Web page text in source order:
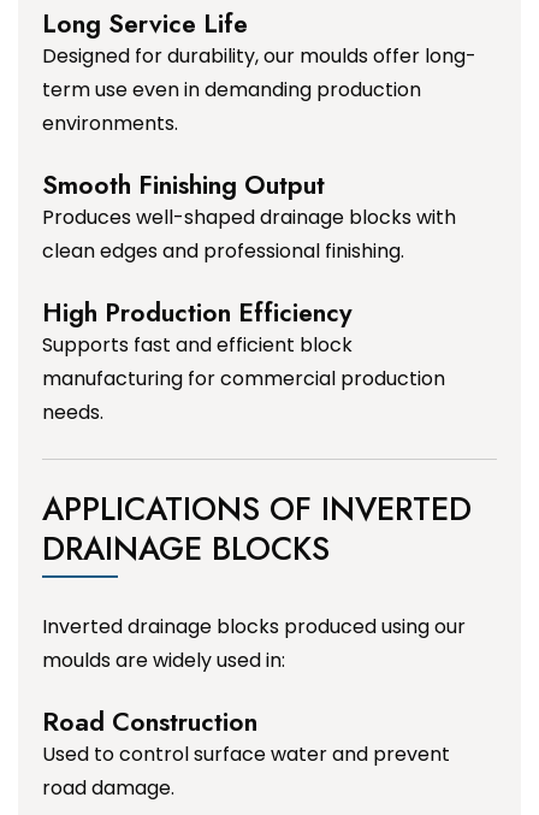
Long Service Life
Designed for durability, our moulds offer long-
term use even in demanding production
environments.
Smooth Finishing Output
Produces well-shaped drainage blocks with
clean edges and professional finishing.
High Production Efficiency
Supports fast and efficient block
manufacturing for commercial production
needs.
APPLICATIONS OF INVERTED
DRAINAGE BLOCKS
Inverted drainage blocks produced using our
moulds are widely used in:
Road Construction
Used to control surface water and prevent
road damage.